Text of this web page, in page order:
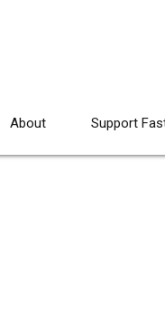
About Support